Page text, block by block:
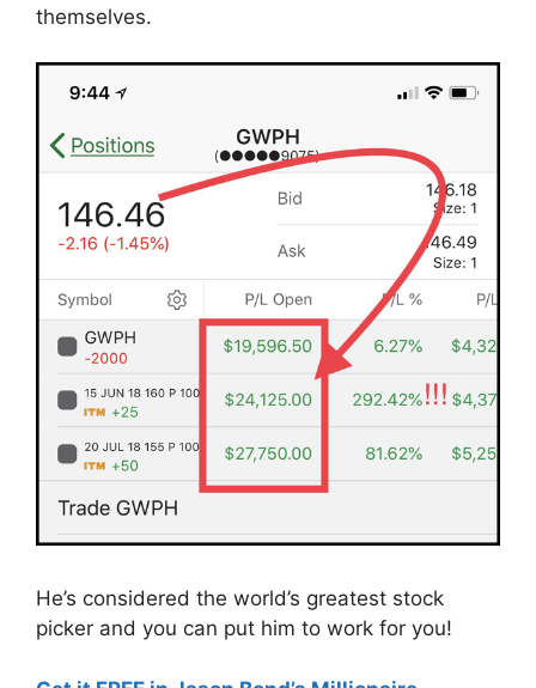
themselves.
He’s considered the world’s greatest stock
picker and you can put him to work for you!